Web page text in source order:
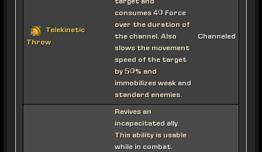
Telekinetic
Throw
target and
consumes 40 Force
over the duration of
the channel. Also
slows the movement
speed of the target
by 50% and
immobilizes weak and
standard enemies.
Channeled
Revives an
incapacitated ally.
This ability is usable
while in combat.